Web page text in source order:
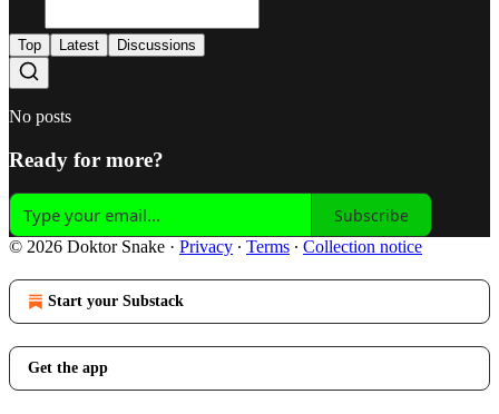
Top Latest Discussions
No posts
Ready for more?
Subscribe
© 2026 Doktor Snake · Privacy ∙ Terms ∙ Collection notice
Start your Substack
Get the app